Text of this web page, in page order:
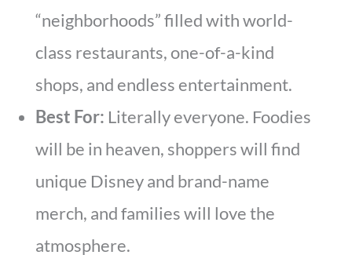
“neighborhoods” filled with world-
class restaurants, one-of-a-kind
shops, and endless entertainment.
Best For: Literally everyone. Foodies
will be in heaven, shoppers will find
unique Disney and brand-name
merch, and families will love the
atmosphere.